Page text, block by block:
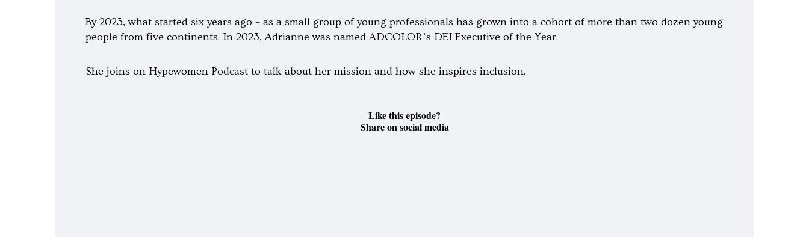
By 2023, what started six years ago – as a small group of young professionals has grown into a cohort of more than two dozen young
people from five continents. In 2023, Adrianne was named ADCOLOR’s DEI Executive of the Year.
She joins on Hypewomen Podcast to talk about her mission and how she inspires inclusion.
Like this episode?
Share on social media